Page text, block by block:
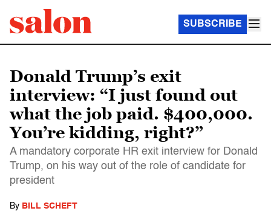
SUBSCRIBE
Donald Trump’s exit
interview: “I just found out
what the job paid. $400,000.
You’re kidding, right?”
A mandatory corporate HR exit interview for Donald
Trump, on his way out of the role of candidate for
president
By BILL SCHEFT